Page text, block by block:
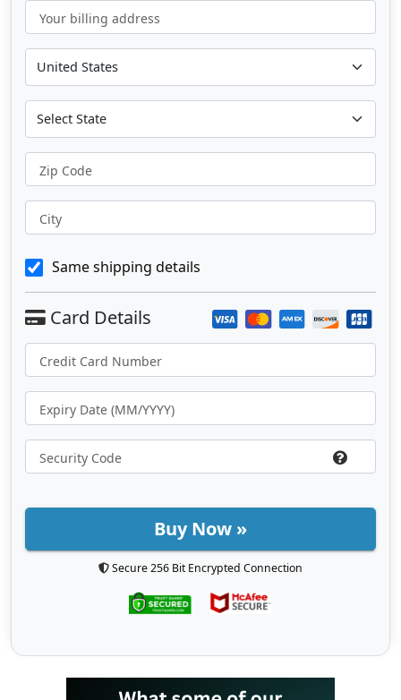
Your billing address
Zip Code
City
Same shipping details
Buy Now »
Secure 256 Bit Encrypted Connection